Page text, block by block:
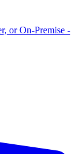
or On-Premise -